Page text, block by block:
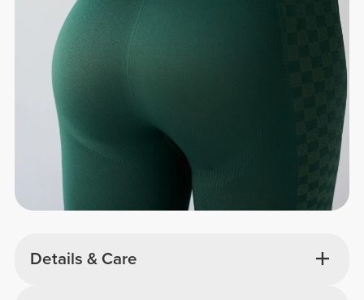
Details & Care